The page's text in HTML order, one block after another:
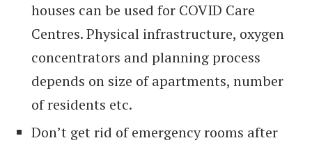
houses can be used for COVID Care
Centres. Physical infrastructure, oxygen
concentrators and planning process
depends on size of apartments, number
of residents etc.
Don’t get rid of emergency rooms after